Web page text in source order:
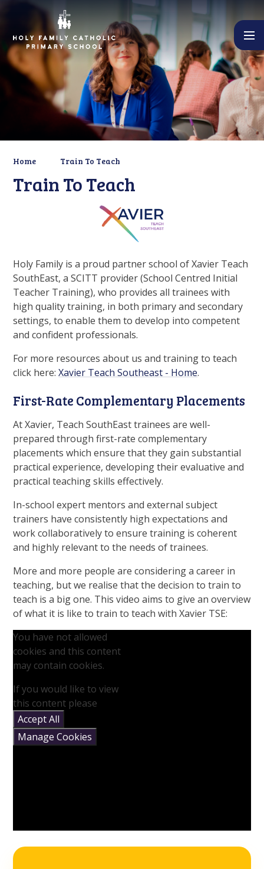
Skip to content ↓
Home Train To Teach
Train To Teach
Holy Family is a proud partner school of Xavier Teach
SouthEast, a SCITT provider (School Centred Initial
Teacher Training), who provides all trainees with
high quality training, in both primary and secondary
settings, to enable them to develop into competent
and confident professionals.
For more resources about us and training to teach
click here:Xavier Teach Southeast - Home.
First-Rate Complementary Placements
At Xavier, Teach SouthEast trainees are well-
prepared through first-rate complementary
placements which ensure that they gain substantial
practical experience, developing their evaluative and
practical teaching skills effectively.
In-school expert mentors and external subject
trainers have consistently high expectations and
work collaboratively to ensure training is coherent
and highly relevant to the needs of trainees.
More and more people are considering a career in
teaching, but we realise that the decision to train to
teach is a big one. This video aims to give an overview
of what it is like to train to teach with Xavier TSE:
You have not allowed
cookies and this content
may contain cookies.
If you would like to view
this content please
Accept All
Manage Cookies